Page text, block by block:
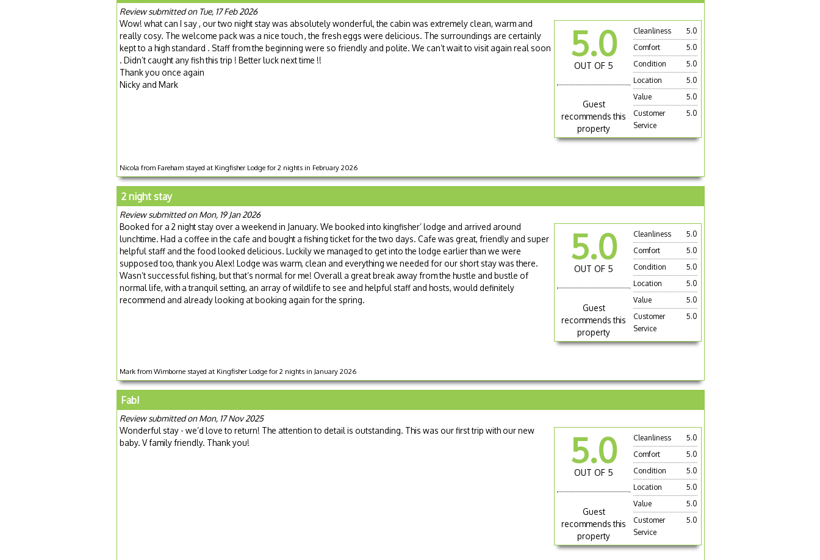
Review submitted on Tue, 17 Feb 2026
5.0
OUT OF 5
Guest
recommends this
property
Cleanliness
5.0
Comfort
5.0
Condition
5.0
Location
5.0
Value
5.0
Customer
Service
5.0
Wow! what can I say , our two night stay was absolutely wonderful, the cabin was extremely clean, warm and
really cosy. The welcome pack was a nice touch , the fresh eggs were delicious. The surroundings are certainly
kept to a high standard . Staff from the beginning were so friendly and polite. We can’t wait to visit again real soon
. Didn’t caught any fish this trip ! Better luck next time !!
Thank you once again
Nicky and Mark
Nicola from Fareham stayed at Kingfisher Lodge for 2 nights in February 2026
2 night stay
Review submitted on Mon, 19 Jan 2026
5.0
OUT OF 5
Guest
recommends this
property
Cleanliness
5.0
Comfort
5.0
Condition
5.0
Location
5.0
Value
5.0
Customer
Service
5.0
Booked for a 2 night stay over a weekend in January. We booked into kingfisher’ lodge and arrived around
lunchtime. Had a coffee in the cafe and bought a fishing ticket for the two days. Cafe was great, friendly and super
helpful staff and the food looked delicious. Luckily we managed to get into the lodge earlier than we were
supposed too, thank you Alex! Lodge was warm, clean and everything we needed for our short stay was there.
Wasn’t successful fishing, but that’s normal for me! Overall a great break away from the hustle and bustle of
normal life, with a tranquil setting, an array of wildlife to see and helpful staff and hosts, would definitely
recommend and already looking at booking again for the spring.
Mark from Wimborne stayed at Kingfisher Lodge for 2 nights in January 2026
Fab!
Review submitted on Mon, 17 Nov 2025
5.0
OUT OF 5
Guest
recommends this
property
Cleanliness
5.0
Comfort
5.0
Condition
5.0
Location
5.0
Value
5.0
Customer
Service
5.0
Wonderful stay - we’d love to return! The attention to detail is outstanding. This was our first trip with our new
baby. V family friendly. Thank you!